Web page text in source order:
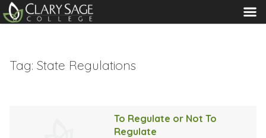
MENU
Tag: State Regulations
To Regulate or Not To
Regulate